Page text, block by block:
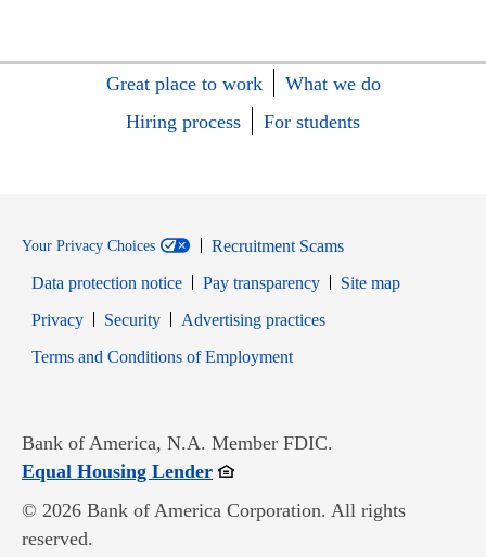
Great place to work
What we do
Hiring process
For students
Your Privacy Choices
Recruitment Scams
Data protection notice
Pay transparency
Site map
PrivacyOpens in new window
SecurityOpens in new window
Advertising practices
Terms and Conditions of EmploymentOpens in new window
Bank of America, N.A. Member FDIC.
Equal Housing LenderOpens in new window
© 2026 Bank of America Corporation. All rights
reserved.